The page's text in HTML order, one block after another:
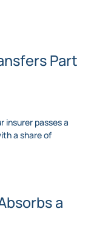
Part
insurer passes a
a share of
a